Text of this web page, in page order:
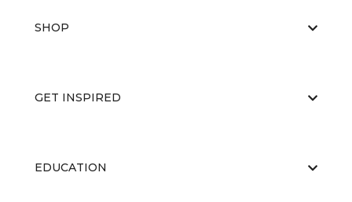
SHOP
GET INSPIRED
EDUCATION